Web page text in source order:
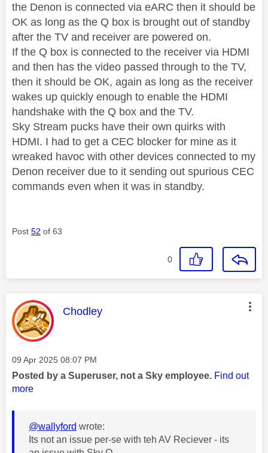
the Denon is connected via eARC then it should be
OK as long as the Q box is brought out of standby
after the TV and receiver are powered on.
If the Q box is connected to the receiver via HDMI
and then has the video passed through to the TV,
then it should be OK, again as long as the receiver
wakes up quickly enough to enable the HDMI
handshake with the Q box and the TV.
Sky Stream pucks have their own quirks with
HDMI. I had to get a CEC blocker for mine as it
wreaked havoc with other devices connected to my
Denon receiver due to it sending out spurious CEC
commands even when it was in standby.
Post 52 of 63
0
This message was authored by:
Chodley
Message posted on
‎09 Apr 2025 08:07 PM
Posted by a Superuser, not a Sky employee. Find out
more
@wallyford wrote:
Its not an issue per-se with teh AV Reciever - its